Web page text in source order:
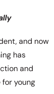
and now
has
and
young